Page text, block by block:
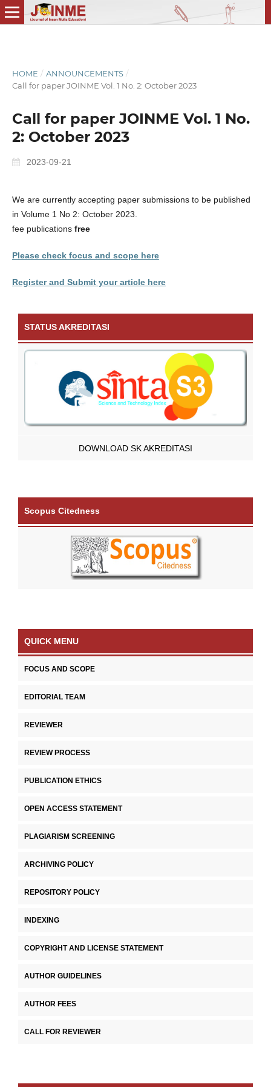
HOME / ANNOUNCEMENTS /
Call for paper JOINME Vol. 1 No. 2: October 2023
Call for paper JOINME Vol. 1 No.
2: October 2023
2023-09-21
We are currently accepting paper submissions to be published
in Volume 1 No 2: October 2023.
fee publications free
Please check focus and scope here
Register and Submit your article here
STATUS AKREDITASI
DOWNLOAD SK AKREDITASI
Scopus Citedness
QUICK MENU
FOCUS AND SCOPE
EDITORIAL TEAM
REVIEWER
REVIEW PROCESS
PUBLICATION ETHICS
OPEN ACCESS STATEMENT
PLAGIARISM SCREENING
ARCHIVING POLICY
REPOSITORY POLICY
INDEXING
COPYRIGHT AND LICENSE STATEMENT
AUTHOR GUIDELINES
AUTHOR FEES
CALL FOR REVIEWER